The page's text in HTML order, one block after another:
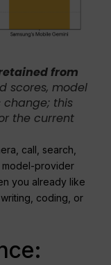
from
scores, model
this
the current
call, search,
model-provider
you already like
coding, or